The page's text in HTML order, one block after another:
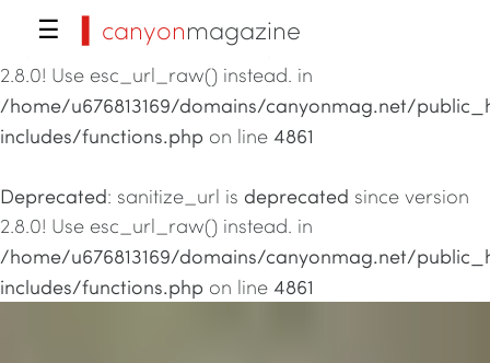
Deprecated: sanitize_url isdeprecated
2.8.0! Use esc_url_raw() instead. in
/home/u676813169/domains/canyonmag.net/
includes/functions.php on line 4861
Deprecated: sanitize_url is deprecated since version
2.8.0! Use esc_url_raw() instead. in
/home/u676813169/domains/canyonmag.net/
includes/functions.php on line 4861
☰ ▍canyonmagazine